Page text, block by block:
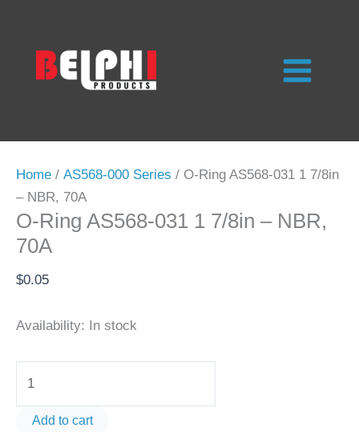
content
Home / AS568-000 Series / O-Ring AS568-031 1 7/8in
– NBR, 70A
O-Ring AS568-031 1 7/8in – NBR,
70A
$0.05
Availability: In stock
AS568-
Add to cart